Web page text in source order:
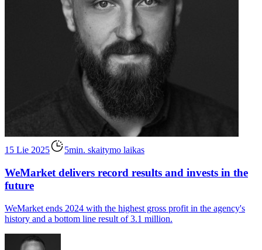
15 Lie 2025 5min. skaitymo laikas
WeMarket delivers record results and invests in the
future
WeMarket ends 2024 with the highest gross profit in the agency's
history and a bottom line result of 3.1 million.